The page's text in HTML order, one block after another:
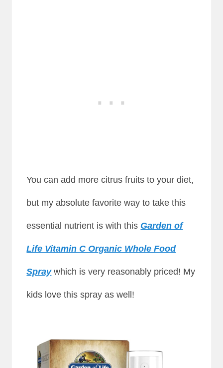
You can add more citrus fruits to your diet,
but my absolute favorite way to take this
essential nutrient is with this Garden of
Life Vitamin C Organic Whole Food
Spraywhich is very reasonably priced! My
kids love this spray as well!